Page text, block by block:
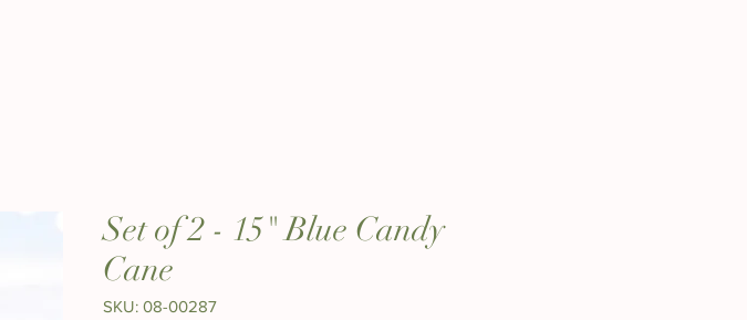
Set of 2 - 15" Blue Candy
Cane
SKU: 08-00287